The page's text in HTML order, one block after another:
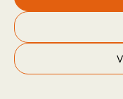
Log
© North
Press